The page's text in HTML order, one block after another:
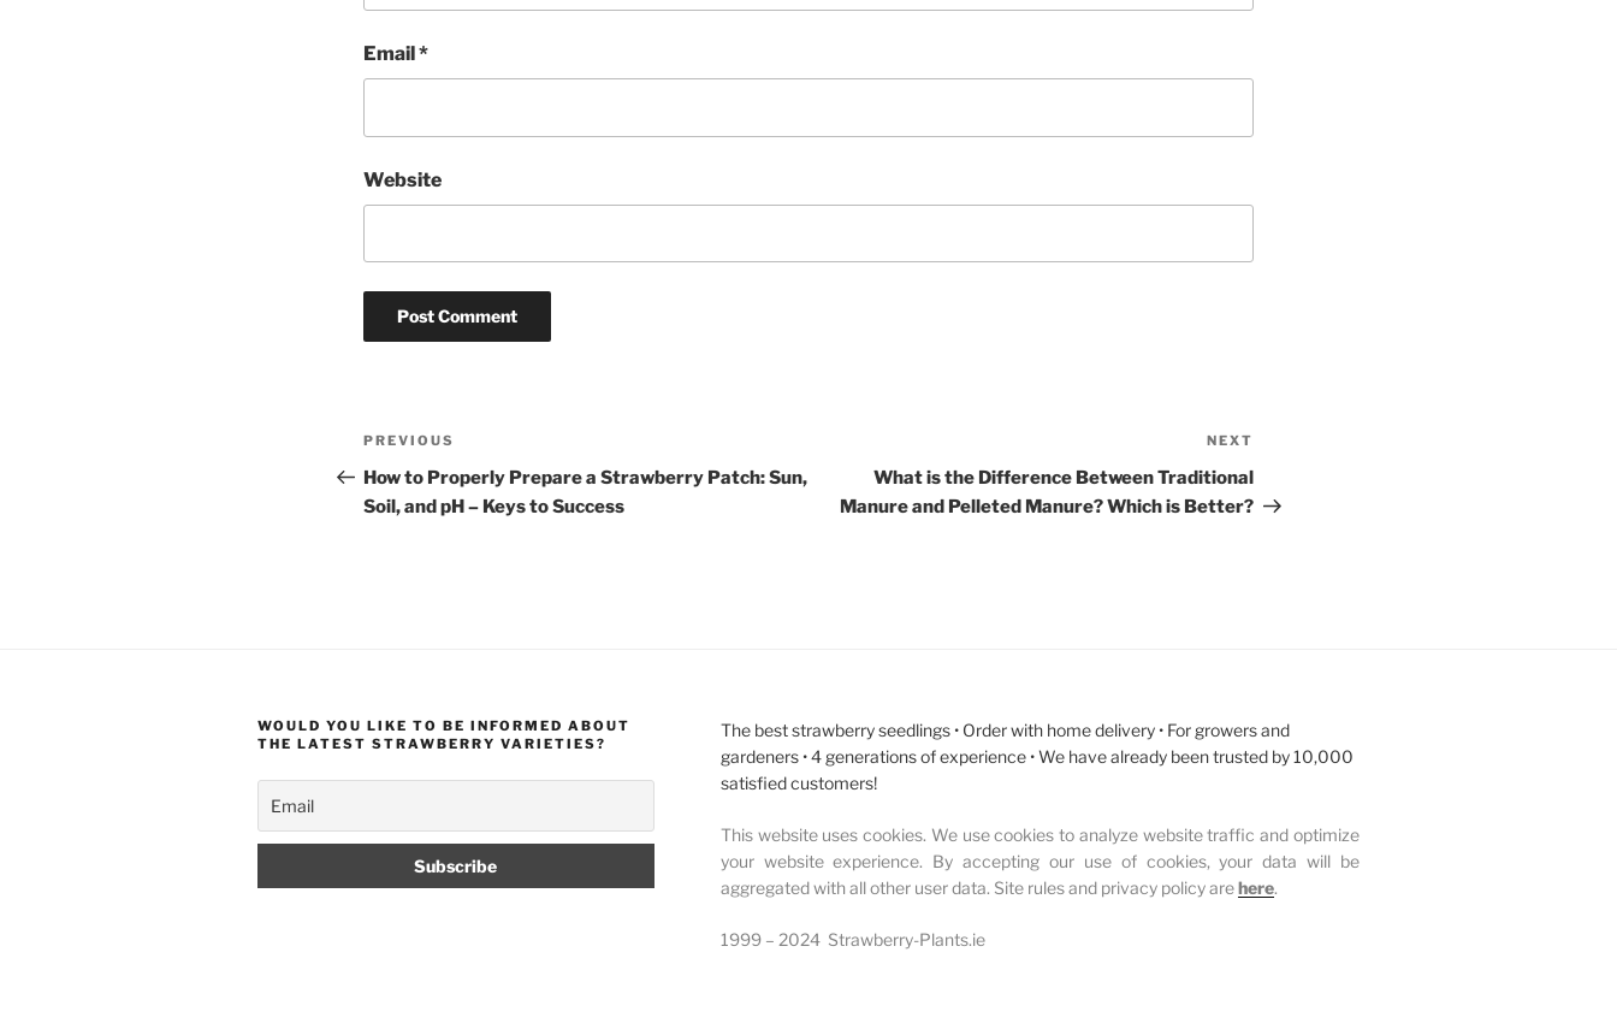
Email *
Website
Post
navigation
Previous
Post
PREVIOUS
How to Properly Prepare a Strawberry Patch: Sun,
Soil, and pH – Keys to Success
Post
NEXT
What is the Difference Between Traditional
Manure and Pelleted Manure? Which is Better?
WOULD YOU LIKE TO BE INFORMED ABOUT
THE LATEST STRAWBERRY VARIETIES?
The best strawberry seedlings • Order with home delivery • For growers and
gardeners • 4 generations of experience • We have already been trusted by 10,000
satisfied customers!
This website uses cookies. We use cookies to analyze website traffic and optimize
your website experience. By accepting our use of cookies, your data will be
aggregated with all other user data. Site rules and privacy policy arehere.
1999 – 2024 Strawberry-Plants.ie